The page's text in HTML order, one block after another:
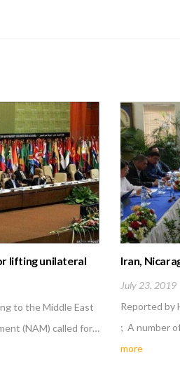
lifting unilateral
to the Middle East
(NAM) called for…
Iran,
July 23, 2019
Reported by
; A number
more